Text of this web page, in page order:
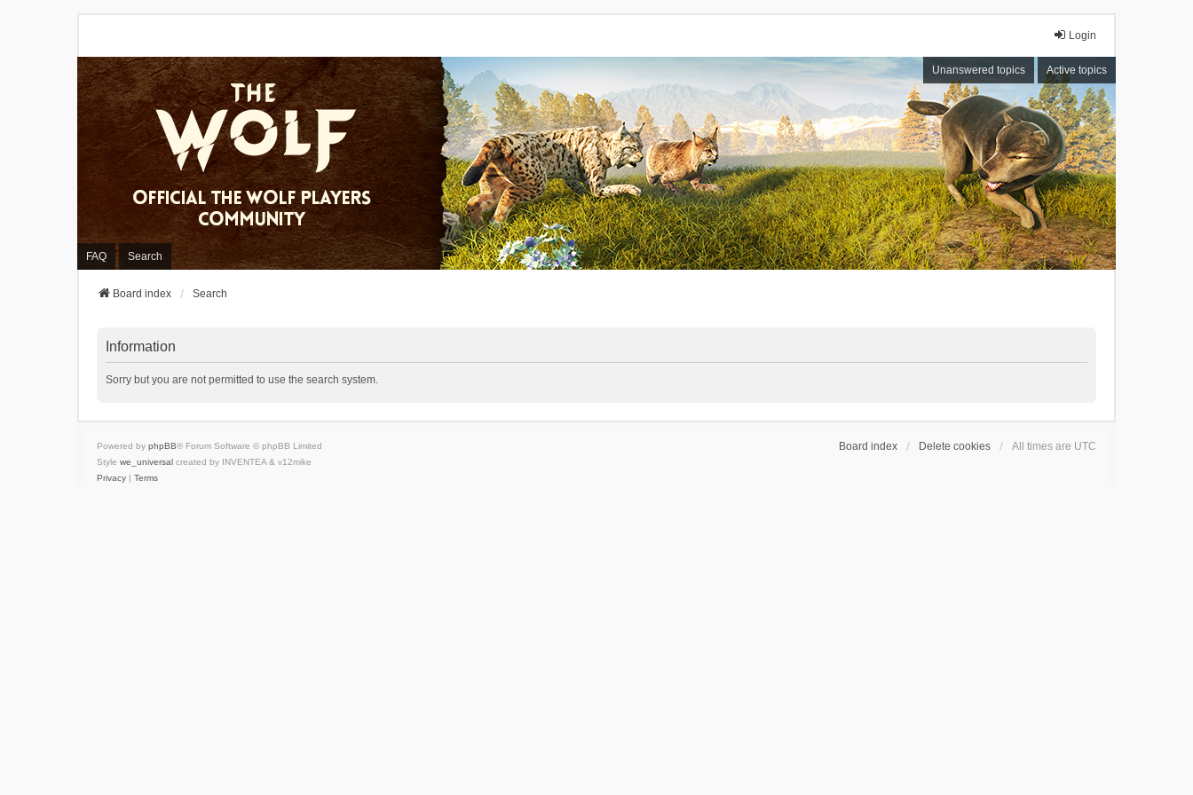
Login
Unanswered topics Active topics
FAQ Search
Board index Search
Information
Sorry but you are not permitted to use the search system.
Board index Delete cookies All times are UTC
Powered by phpBB® Forum Software © phpBB Limited
Style we_universal created by INVENTEA & v12mike
Privacy | Terms